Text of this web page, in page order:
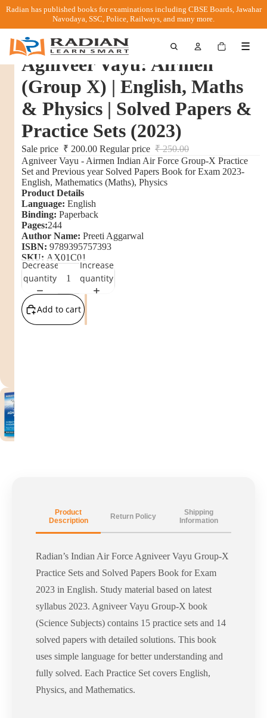
Radian has published books for examinations including CBSE Boards, Jawahar
Navodaya, SSC, Police, Railways, and many more.
items
in
☰
Agniveer Vayu: Airmen
(Group X) | English, Maths
& Physics | Solved Papers &
Practice Sets (2023)
Sale price ₹ 200.00 Regular price ₹ 250.00
Agniveer Vayu - Airmen Indian Air Force Group-X Practice
Set and Previous year Solved Papers Book for Exam 2023-
English, Mathematics (Maths), Physics
Product Details
Language: English
Binding: Paperback
Pages:244
Author Name: Preeti Aggarwal
ISBN: 9789395757393
SKU: AX01C01
Decrease
quantity
Increase
quantity
Add to cart
Product
Description
Return Policy
Shipping
Information
Radian’s Indian Air Force Agniveer Vayu Group-X
Practice Sets and Solved Papers Book for Exam
2023 in English. Study material based on latest
syllabus 2023. Agniveer Vayu Group-X book
(Science Subjects) contains 15 practice sets and 14
solved papers with detailed solutions. This book
uses simple language for better understanding and
fully solved. Each Practice Set covers English,
Physics, and Mathematics.